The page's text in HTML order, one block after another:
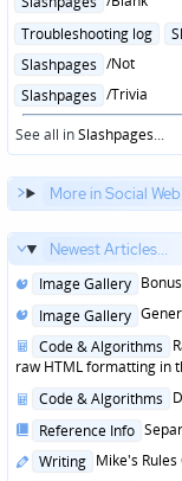
Posted
Troubleshooting log
Posted
Slashpages /Not
Posted
in
Slashpages /Trivia
See all inSlashpages...
More in Social
Newest Articles...
Posted
Image Gallery
Posted
Image Gallery
Posted
in
Code & Algorithms
raw HTML formatting in
Posted
Code & Algorithms
Posted
Reference Info
Posted
Writing Mike's